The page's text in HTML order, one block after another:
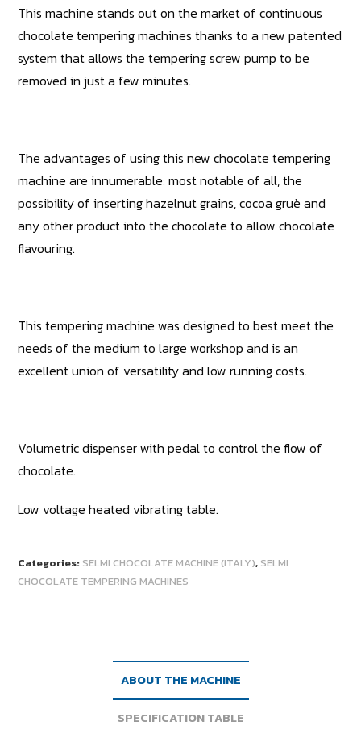
This machine stands out on the market of continuous
chocolate tempering machines thanks to a new patented
system that allows the tempering screw pump to be
removed in just a few minutes.
The advantages of using this new chocolate tempering
machine are innumerable: most notable of all, the
possibility of inserting hazelnut grains, cocoa gruè and
any other product into the chocolate to allow chocolate
flavouring.
This tempering machine was designed to best meet the
needs of the medium to large workshop and is an
excellent union of versatility and low running costs.
Volumetric dispenser with pedal to control the flow of
chocolate.
Low voltage heated vibrating table.
Categories: SELMI CHOCOLATE MACHINE (ITALY), SELMI
CHOCOLATE TEMPERING MACHINES
ABOUT THE MACHINE
SPECIFICATION TABLE